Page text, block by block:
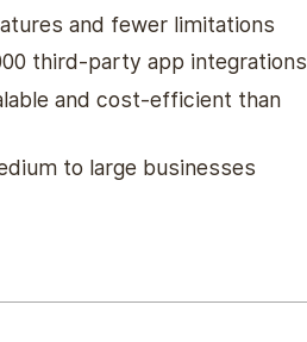
and fewer limitations
third-party app integrations
and cost-efficient than
to large businesses